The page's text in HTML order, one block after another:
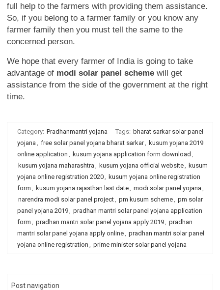
full help to the farmers with providing them assistance.
So, if you belong to a farmer family or you know any
farmer family then you must tell the same to the
concerned person.
We hope that every farmer of India is going to take
advantage of modi solar panel scheme will get
assistance from the side of the government at the right
time.
Category: Pradhanmantri yojana Tags: bharat sarkar solar panel
yojana , free solar panel yojana bharat sarkar, kusum yojana 2019
online application , kusum yojana application form download ,
kusum yojana maharashtra , kusum yojana official website, kusum
yojana online registration 2020, kusum yojana online registration
form , kusum yojana rajasthan last date, modi solar panel yojana ,
narendra modi solar panel project, pm kusum scheme, pm solar
panel yojana 2019, pradhan mantri solar panel yojana application
form , pradhan mantri solar panel yojana apply 2019, pradhan
mantri solar panel yojana apply online, pradhan mantri solar panel
yojana online registration , prime minister solar panel yojana
Post navigation